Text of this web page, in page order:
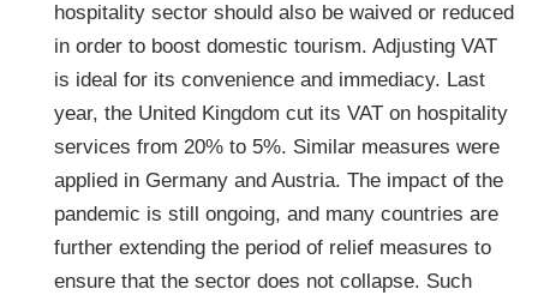
hospitality sector should also be waived or reduced
in order to boost domestic tourism. Adjusting VAT
is ideal for its convenience and immediacy. Last
year, the United Kingdom cut its VAT on hospitality
services from 20% to 5%. Similar measures were
applied in Germany and Austria. The impact of the
pandemic is still ongoing, and many countries are
further extending the period of relief measures to
ensure that the sector does not collapse. Such